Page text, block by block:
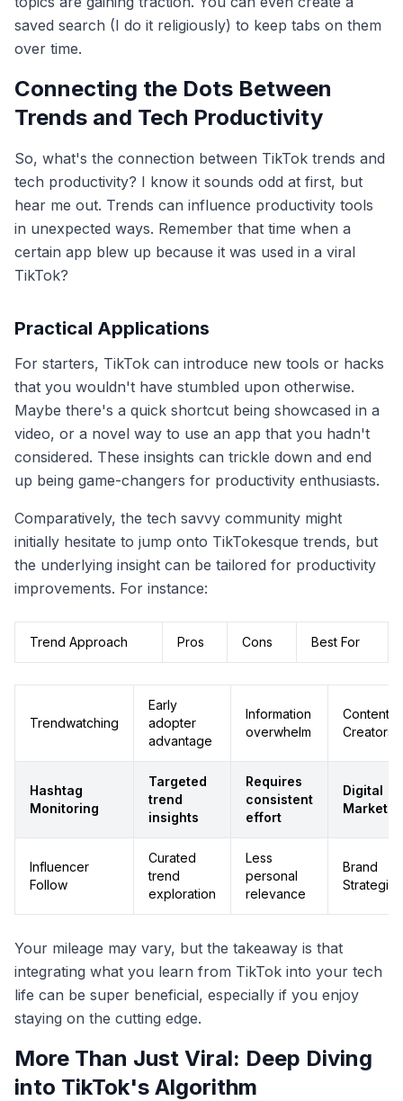
saved search (I do it religiously) to keep tabs on them
over time.
Connecting the Dots Between
Trends and Tech Productivity
So, what's the connection between TikTok trends and
tech productivity? I know it sounds odd at first, but
hear me out. Trends can influence productivity tools
in unexpected ways. Remember that time when a
certain app blew up because it was used in a viral
TikTok?
Practical Applications
For starters, TikTok can introduce new tools or hacks
that you wouldn't have stumbled upon otherwise.
Maybe there's a quick shortcut being showcased in a
video, or a novel way to use an app that you hadn't
considered. These insights can trickle down and end
up being game-changers for productivity enthusiasts.
Comparatively, the tech savvy community might
initially hesitate to jump onto TikTokesque trends, but
the underlying insight can be tailored for productivity
improvements. For instance:
Trend Approach Pros Cons Best For
Trendwatching
Early
adopter
advantage
Information
overwhelm
Content
Creators
Hashtag
Monitoring
Targeted
trend
insights
Requires
consistent
effort
Digital
Influencer
Follow
Curated
trend
exploration
Less
personal
relevance
Brand
Your mileage may vary, but the takeaway is that
integrating what you learn from TikTok into your tech
life can be super beneficial, especially if you enjoy
staying on the cutting edge.
More Than Just Viral: Deep Diving
into TikTok's Algorithm